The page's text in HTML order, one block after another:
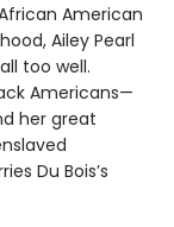
American
Ailey Pearl
too well.
Americans—
her great
Du Bois’s